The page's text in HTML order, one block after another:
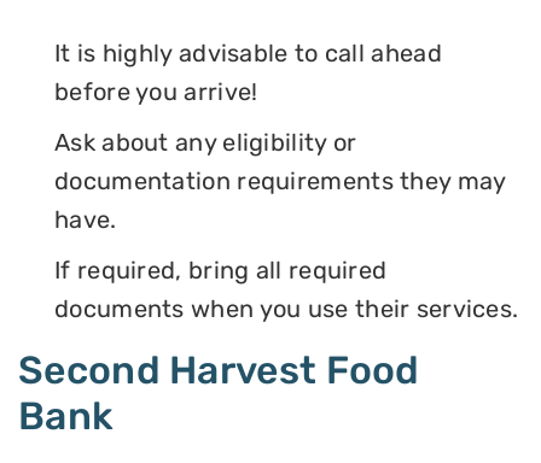
It is highly advisable to call ahead
before you arrive!
Ask about any eligibility or
documentation requirements they may
have.
If required, bring all required
documents when you use their services.
Second Harvest Food
Bank